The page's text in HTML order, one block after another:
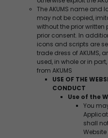
The AKUMS name and
may not be copied,
without the prior written
prior consent. In
icons and scripts are
trade dress of AKUMS,
used, in whole or in
from AKUMS
USE OF THE
CONDUCT
Use of the
You
shall